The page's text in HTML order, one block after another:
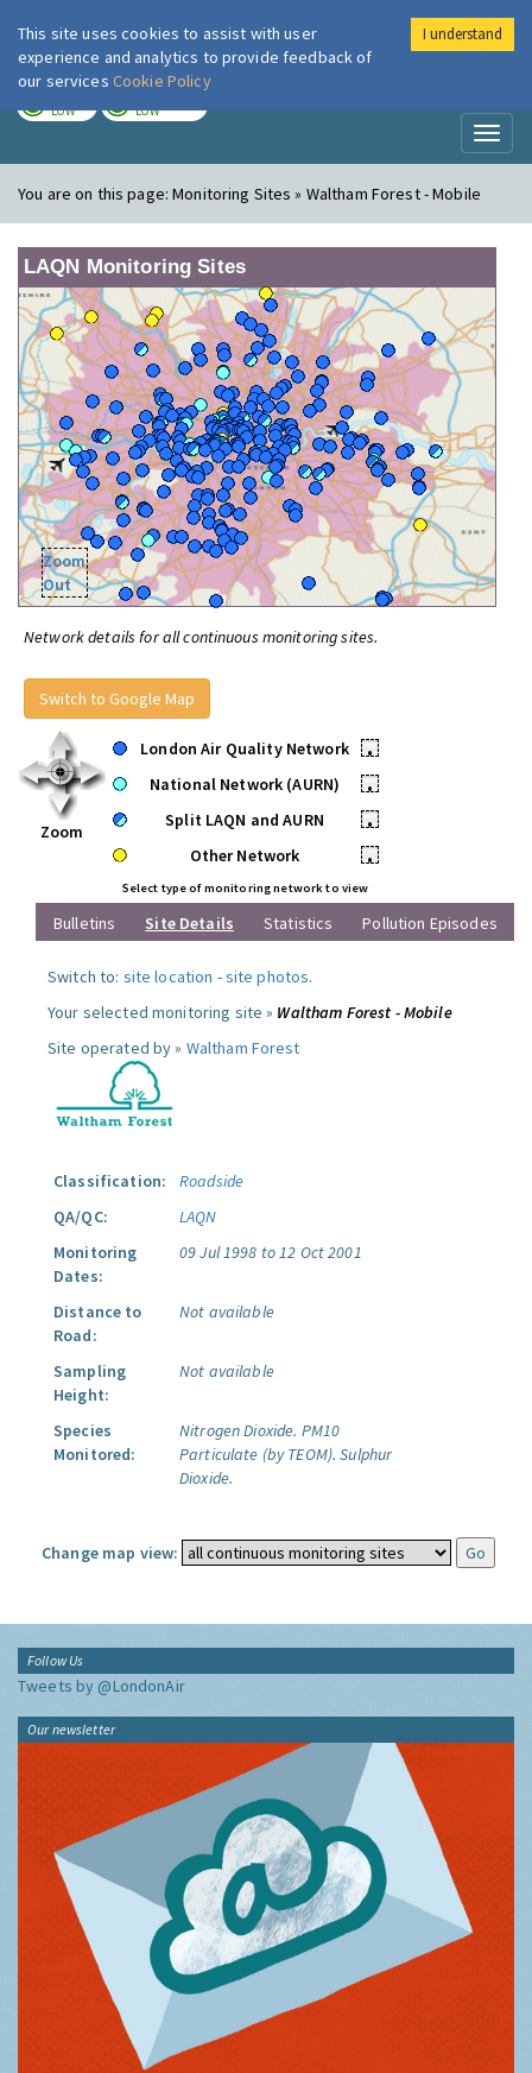
London Air
LOW LOW
You are on this page:Monitoring Sites » Waltham Forest - Mobile
LAQN Monitoring Sites
Zoom
Out
Network details for all continuous monitoring sites.
Switch to Google Map
Zoom
London Air Quality Network
•
National Network (AURN)
•
Split LAQN and AURN
•
Other Network
•
Select type of monitoring network to view
Bulletins Site Details Statistics Pollution Episodes
Switch to: site location -site photos.
Your selected monitoring site » Waltham Forest - Mobile
Site operated by » Waltham Forest
Classification:
Roadside
QA/QC:
LAQN
Monitoring
Dates:
09 Jul 1998 to 12 Oct 2001
Distance to
Road:
Not available
Sampling
Height:
Not available
Species
Monitored:
Nitrogen Dioxide. PM10
Particulate (by TEOM). Sulphur
Dioxide.
Change map view:
Follow Us
Tweets by @LondonAir
Our newsletter
This site uses cookies to assist with user
experience and analytics to provide feedback of
our services Cookie Policy
I understand